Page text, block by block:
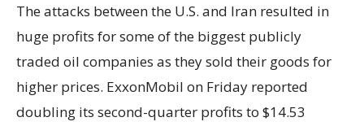
The attacks between the U.S. and Iran resulted in
huge profits for some of the biggest publicly
traded oil companies as they sold their goods for
higher prices. ExxonMobil on Friday reported
doubling its second-quarter profits to $14.53